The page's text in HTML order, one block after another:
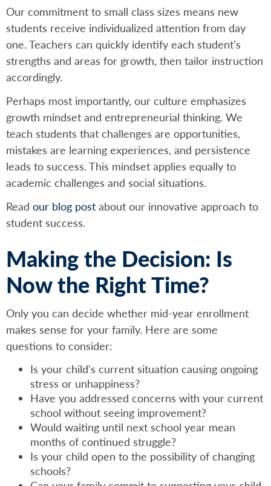
Our commitment to small class sizes means new
students receive individualized attention from day
one. Teachers can quickly identify each student's
strengths and areas for growth, then tailor instruction
accordingly.
Perhaps most importantly, our culture emphasizes
growth mindset and entrepreneurial thinking. We
teach students that challenges are opportunities,
mistakes are learning experiences, and persistence
leads to success. This mindset applies equally to
academic challenges and social situations.
Read our blog post about our innovative approach to
student success.
Making the Decision: Is
Now the Right Time?
Only you can decide whether mid-year enrollment
makes sense for your family. Here are some
questions to consider:
Is your child's current situation causing ongoing
stress or unhappiness?
Have you addressed concerns with your current
school without seeing improvement?
Would waiting until next school year mean
months of continued struggle?
Is your child open to the possibility of changing
schools?